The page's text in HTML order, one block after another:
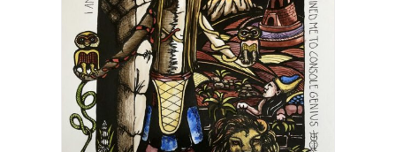
options
may
be
chosen
on
the
product